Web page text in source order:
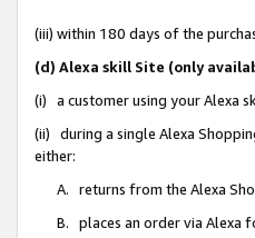
(iii) within 180 days of the
(d) Alexa skill Site (only
(i) a customer using your Alexa
(ii) during a single Alexa
either:
A. returns from the Alexa
B. places an order via Alexa